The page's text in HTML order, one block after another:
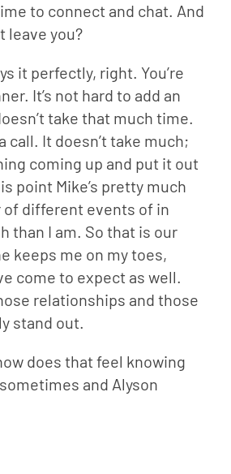
to connect and chat. And
leave you?
it perfectly, right. You’re
It’s not hard to add an
take that much time.
call. It doesn’t take much;
coming up and put it out
point Mike’s pretty much
of different events of in
than I am. So that is our
keeps me on my toes,
come to expect as well.
relationships and those
stand out.
does that feel knowing
and Alyson